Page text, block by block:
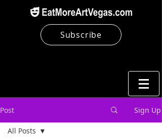
Subscribe
Post Sign Up
All Posts